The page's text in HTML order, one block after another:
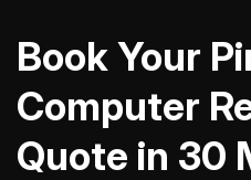
Book Your
Computer
Quote in 30